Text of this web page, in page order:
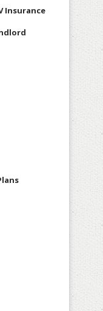
Insurance